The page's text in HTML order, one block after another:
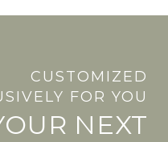
CUSTOMIZED
FOR YOU
NEXT